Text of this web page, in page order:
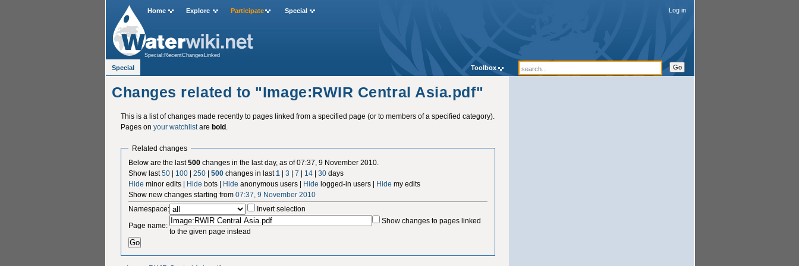
Changes related to "Image:RWIR Central Asia.pdf"
This is a list of changes made recently to pages linked from a specified page (or to members of a specified category).
Pages on your watchlistare bold.
Related changes
Below are the last500 changes in the last day, as of 07:37, 9 November 2010.
Show last50 | 100 |250 |500 changes in last1 |3 |7 | 14 |30 days
Hide minor edits | Hide bots | Hide anonymous users | Hide logged-in users | Hide my edits
Show new changes starting from07:37, 9 November 2010
Namespace:
Invert selection
Page name:
Show changes to pages linked
to the given page instead
Home Explore Participate Special Log in
Special:RecentChangesLinked
Special Toolbox